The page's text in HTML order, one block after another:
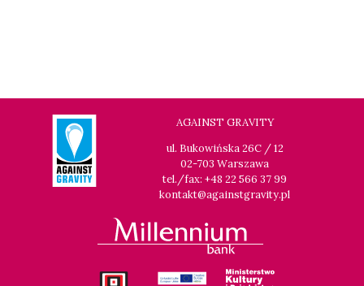
AGAINST GRAVITY
ul. Bukowińska 26C / 12
02-703 Warszawa
tel./fax: +48 22 566 37 99
kontakt@againstgravity.pl